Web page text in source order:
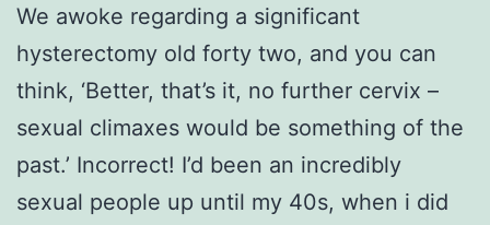
We awoke regarding a significant
hysterectomy old forty two, and you can
think, ‘Better, that’s it, no further cervix –
sexual climaxes would be something of the
past.’ Incorrect! I’d been an incredibly
sexual people up until my 40s, when i did